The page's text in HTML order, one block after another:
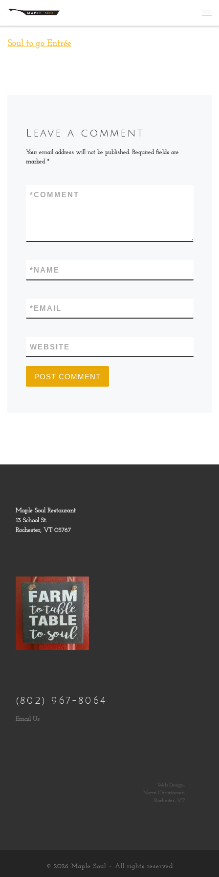
Skip to content
Soul to go Entrée
Leave a comment
Your email address will not be published. Required fields are
marked *
COMMENT
*
NAME
*
EMAIL
*
WEBSITE
Maple Soul Restaurant
13 School St.
Rochester, VT 05767
(802) 967-8064
Email Us
Web Design:
Norm Christiansen
Rochester, VT
© 2026 Maple Soul – All rights reserved